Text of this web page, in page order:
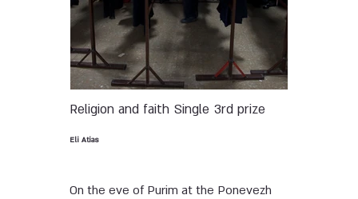
Religion and faith Single 3rd prize
Eli Atias
On the eve of Purim at the Ponevezh